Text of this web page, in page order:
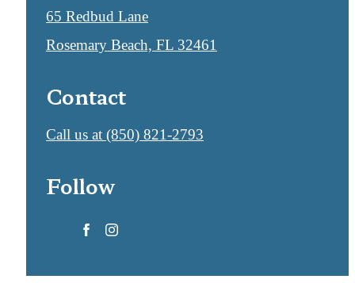
65 Redbud Lane
Rosemary Beach, FL 32461
Contact
Call us at (850) 821-2793
Follow